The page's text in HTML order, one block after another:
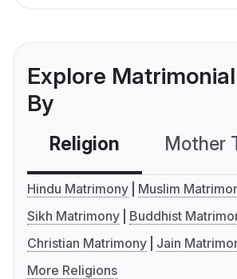
Explore
By
Religion Mother
Hindu Matrimony
Muslim
Sikh Matrimony
Buddhist
Christian Matrimony
Jain
More Religions